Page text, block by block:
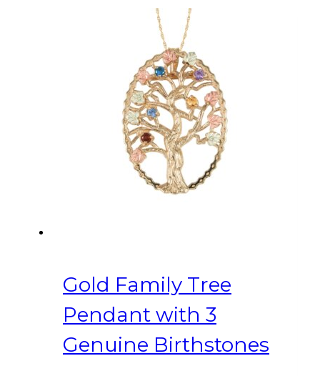
Gold Family Tree
Pendant with 3
Genuine Birthstones